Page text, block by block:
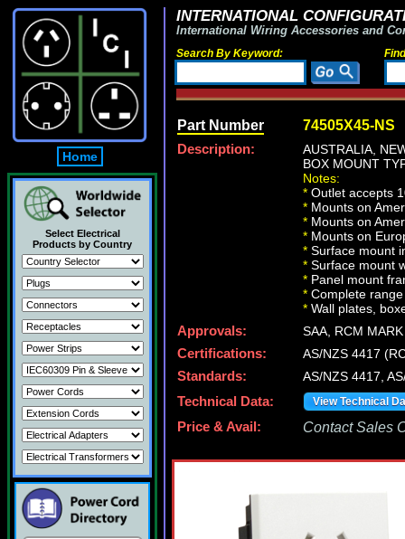
Home
Select Electrical
Products by Country
INTERNATIONAL
International Wiring Accessories and
Search By Keyword:
Part Number 74505X45-NS
Description:
AUSTRALIA,
BOX MOUNT
Notes:
* Outlet accepts
* Mounts on
* Mounts on
* Mounts on
* Surface mount
* Surface mount
* Panel mount
* Complete
* Wall plates,
Approvals:
SAA, RCM MARK
Certifications:
AS/NZS 4417
Standards:
AS/NZS 4417,
Technical Data:
View Technical
Price & Avail: Contact Sales